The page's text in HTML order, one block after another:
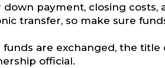
down payment, closing
transfer, so make sure
are exchanged, the
official.